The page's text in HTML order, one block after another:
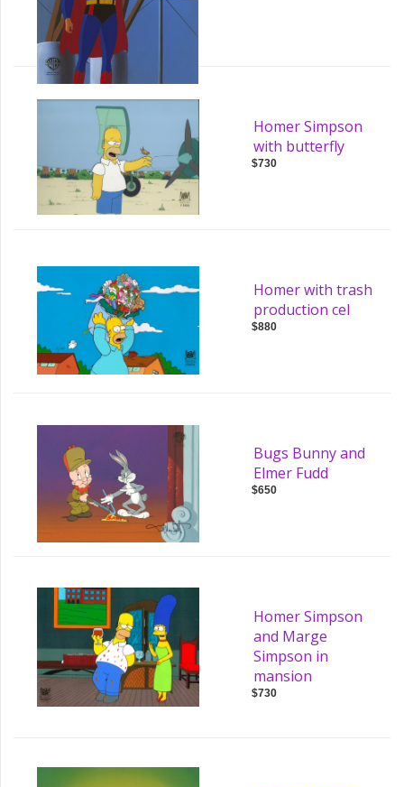
Homer Simpson
with butterfly
$730
Homer with trash
production cel
$880
Bugs Bunny and
Elmer Fudd
$650
Homer Simpson
and Marge
Simpson in
mansion
$730